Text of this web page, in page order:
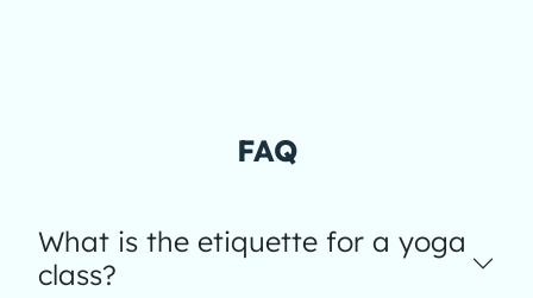
FAQ
What is the etiquette for a yoga
class?